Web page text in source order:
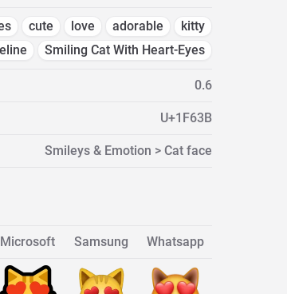
cute love adorable
kitty
Smiling Cat With Heart-Eyes
0.6
U+1F63B
Smileys & Emotion > Cat face
Microsoft Samsung Whatsapp